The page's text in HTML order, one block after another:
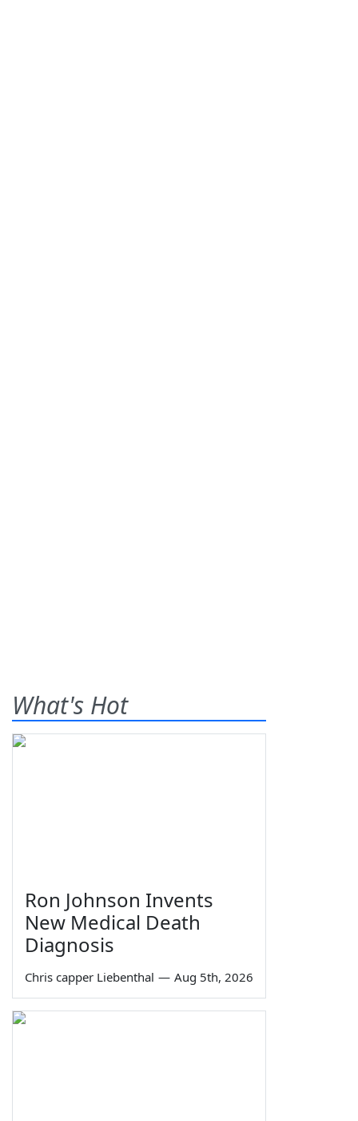
What's Hot
Ron Johnson Invents
New Medical Death
Diagnosis
Chris capper Liebenthal — Aug 5th, 2026